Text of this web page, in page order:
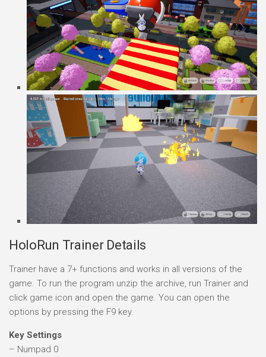
HoloRun Trainer Details
Trainer have a 7+ functions and works in all versions of the
game. To run the program unzip the archive, run Trainer and
click game icon and open the game. You can open the
options by pressing the F9 key.
Key Settings
– Numpad 0